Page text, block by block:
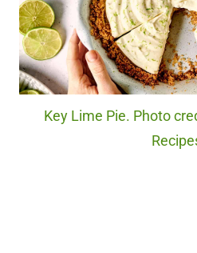
Key Lime Pie. Photo